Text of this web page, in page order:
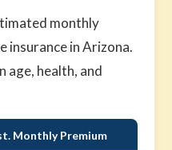
monthly
insurance in Arizona.
age, health, and
Monthly Premium